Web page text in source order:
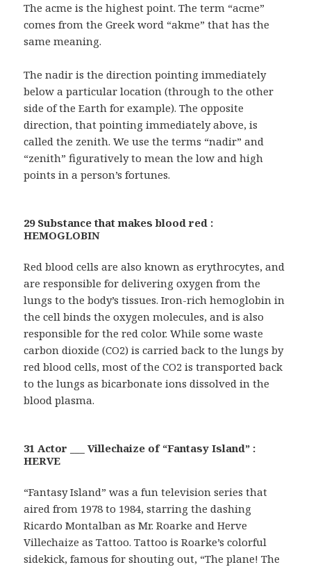
The acme is the highest point. The term “acme”
comes from the Greek word “akme” that has the
same meaning.
The nadir is the direction pointing immediately
below a particular location (through to the other
side of the Earth for example). The opposite
direction, that pointing immediately above, is
called the zenith. We use the terms “nadir” and
“zenith” figuratively to mean the low and high
points in a person’s fortunes.
29 Substance that makes blood red :
HEMOGLOBIN
Red blood cells are also known as erythrocytes, and
are responsible for delivering oxygen from the
lungs to the body’s tissues. Iron-rich hemoglobin in
the cell binds the oxygen molecules, and is also
responsible for the red color. While some waste
carbon dioxide (CO2) is carried back to the lungs by
red blood cells, most of the CO2 is transported back
to the lungs as bicarbonate ions dissolved in the
blood plasma.
31 Actor ___ Villechaize of “Fantasy Island” :
HERVE
“Fantasy Island” was a fun television series that
aired from 1978 to 1984, starring the dashing
Ricardo Montalban as Mr. Roarke and Herve
Villechaize as Tattoo. Tattoo is Roarke’s colorful
sidekick, famous for shouting out, “The plane! The